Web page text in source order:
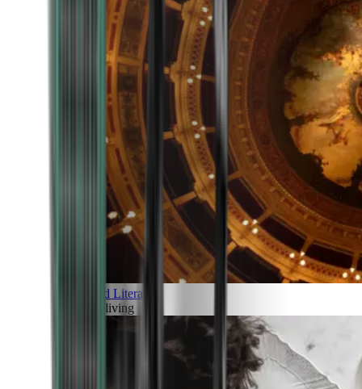
Art and Literature
Art of living